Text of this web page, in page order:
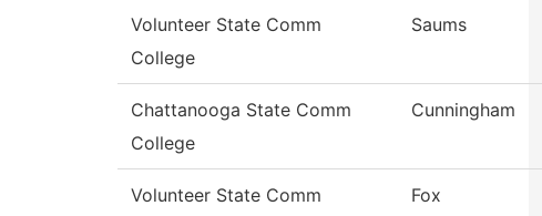
Volunteer State Comm
College
Saums
Chattanooga State Comm
College
Cunningham
Volunteer State Comm
Fox